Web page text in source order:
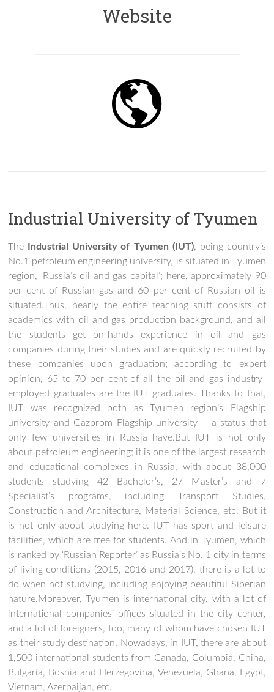
Website
Industrial University of Tyumen
The Industrial University of Tyumen (IUT), being country’s
No.1 petroleum engineering university, is situated in Tyumen
region, ‘Russia’s oil and gas capital’; here, approximately 90
per cent of Russian gas and 60 per cent of Russian oil is
situated.Thus, nearly the entire teaching stuff consists of
academics with oil and gas production background, and all
the students get on-hands experience in oil and gas
companies during their studies and are quickly recruited by
these companies upon graduation; according to expert
opinion, 65 to 70 per cent of all the oil and gas industry-
employed graduates are the IUT graduates. Thanks to that,
IUT was recognized both as Tyumen region’s Flagship
university and Gazprom Flagship university – a status that
only few universities in Russia have.But IUT is not only
about petroleum engineering; it is one of the largest research
and educational complexes in Russia, with about 38,000
students studying 42 Bachelor’s, 27 Master’s and 7
Specialist’s programs, including Transport Studies,
Construction and Architecture, Material Science, etc. But it
is not only about studying here. IUT has sport and leisure
facilities, which are free for students. And in Tyumen, which
is ranked by ‘Russian Reporter’ as Russia’s No. 1 city in terms
of living conditions (2015, 2016 and 2017), there is a lot to
do when not studying, including enjoying beautiful Siberian
nature.Moreover, Tyumen is international city, with a lot of
international companies’ offices situated in the city center,
and a lot of foreigners, too, many of whom have chosen IUT
as their study destination. Nowadays, in IUT, there are about
1,500 international students from Canada, Columbia, China,
Bulgaria, Bosnia and Herzegovina, Venezuela, Ghana, Egypt,
Vietnam, Azerbaijan, etc.